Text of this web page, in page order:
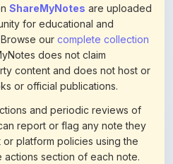
ourcomplete collection
does not claim
content and does not host or
or official publications.
and periodic reviews of
report or flag any note they
platform policies using the
actions section of each note.
at any time upon
ourcontent policies.